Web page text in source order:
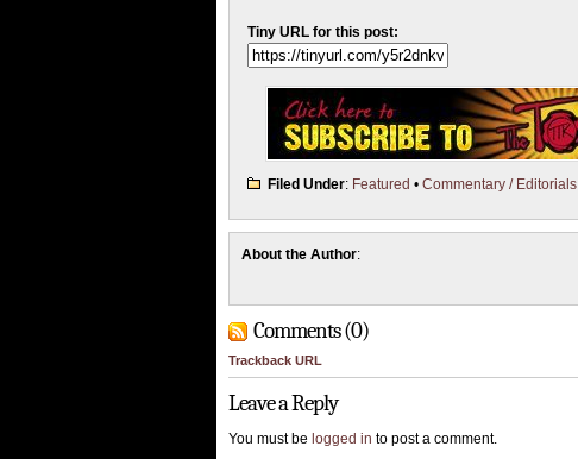
Tiny URL for this post:
Filed Under: Featured • Commentary / Editorials
About the Author:
Comments (0)
Trackback URL
Leave a Reply
You must be logged in to post a comment.